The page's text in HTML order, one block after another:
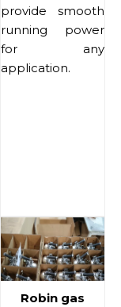
provide smooth
running power
for any
application.
Robin gas